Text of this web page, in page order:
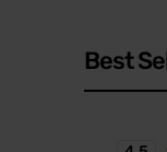
Best